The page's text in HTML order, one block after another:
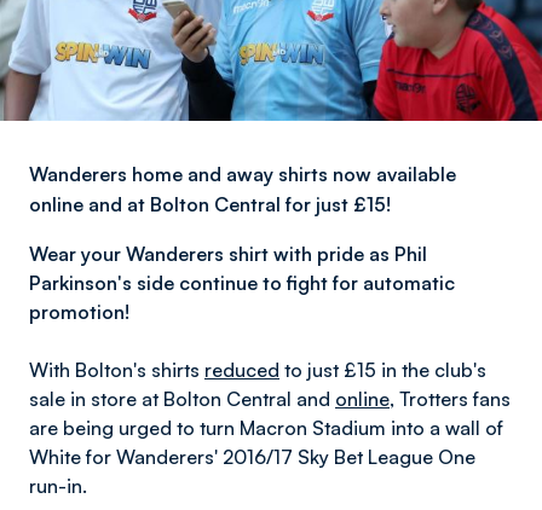
Wanderers home and away shirts now available
online and at Bolton Central for just £15!
Wear your Wanderers shirt with pride as Phil
Parkinson's side continue to fight for automatic
promotion!
With Bolton's shirts reduced to just £15 in the club's
sale in store at Bolton Central and online, Trotters fans
are being urged to turn Macron Stadium into a wall of
White for Wanderers' 2016/17 Sky Bet League One
run-in.